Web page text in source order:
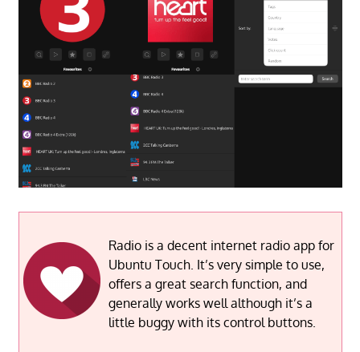
Radio is a decent internet radio app for
Ubuntu Touch. It’s very simple to use,
offers a great search function, and
generally works well although it’s a
little buggy with its control buttons.